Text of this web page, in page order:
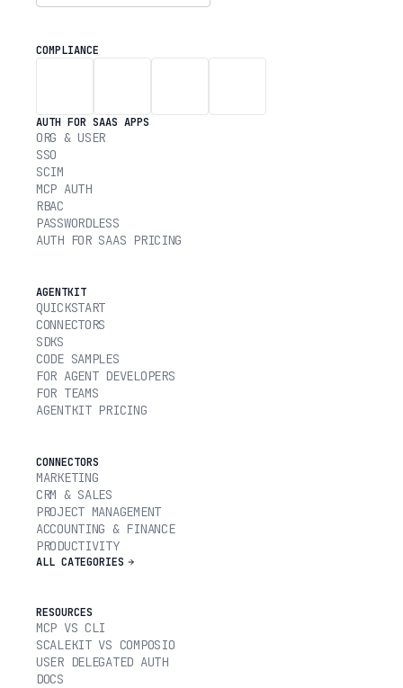
COMPLIANCE
AUTH FOR SAAS APPS
ORG & USER
SSO
SCIM
MCP AUTH
RBAC
PASSWORDLESS
AUTH FOR SAAS PRICING
AGENTKIT
QUICKSTART
CONNECTORS
SDKS
CODE SAMPLES
FOR AGENT DEVELOPERS
FOR TEAMS
AGENTKIT PRICING
CONNECTORS
MARKETING
CRM & SALES
PROJECT MANAGEMENT
ACCOUNTING & FINANCE
PRODUCTIVITY
ALL CATEGORIES
RESOURCES
MCP VS CLI
SCALEKIT VS COMPOSIO
USER DELEGATED AUTH
DOCS